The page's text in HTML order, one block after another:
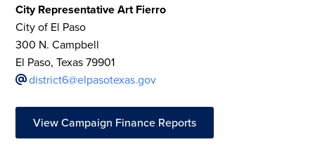
City Representative Art Fierro
City of El Paso
300 N. Campbell
El Paso, Texas 79901
district6@elpasotexas.gov
View Campaign Finance Reports